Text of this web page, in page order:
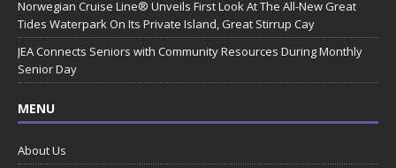
Norwegian Cruise Line® Unveils First Look At The All-New Great
Tides Waterpark On Its Private Island, Great Stirrup Cay
JEA Connects Seniors with Community Resources During Monthly
Senior Day
MENU
About Us